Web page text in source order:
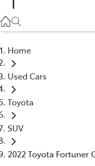
Home
Used Cars
Toyota
SUV
2022 Toyota Fortuner